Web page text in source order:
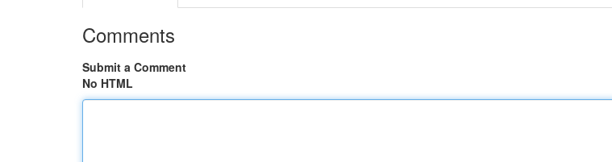
Comments
Submit a Comment
No HTML